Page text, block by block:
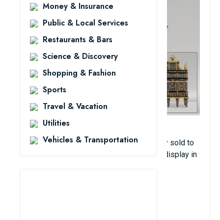
Money & Insurance
Public & Local Services
Restaurants & Bars
Science & Discovery
Shopping & Fashion
Sports
Travel & Vacation
Utilities
Vehicles & Transportation
This antique was crafted in Florence by 30
craftsmen over six years. It was previously sold to
the Prince of Liechtenstein, but is now on display in